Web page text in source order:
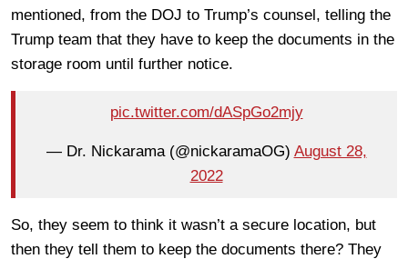
mentioned, from the DOJ to Trump’s counsel, telling the
Trump team that they have to keep the documents in the
storage room until further notice.
pic.twitter.com/dASpGo2mjy
— Dr. Nickarama (@nickaramaOG) August 28,
2022
So, they seem to think it wasn’t a secure location, but
then they tell them to keep the documents there? They